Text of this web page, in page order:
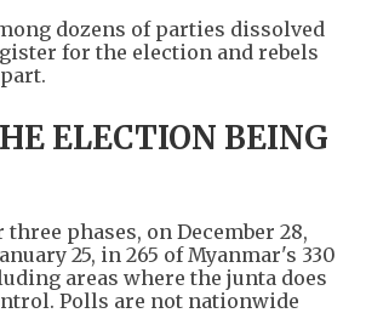
dozens of parties dissolved
for the election and rebels
ELECTION BEING
phases, on December 28,
25, in 265 of Myanmar's 330
areas where the junta does
Polls are not nationwide